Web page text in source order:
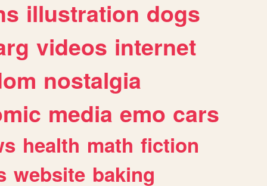
illustration dogs
videos internet
nostalgia
media emo cars
health math fiction
website baking